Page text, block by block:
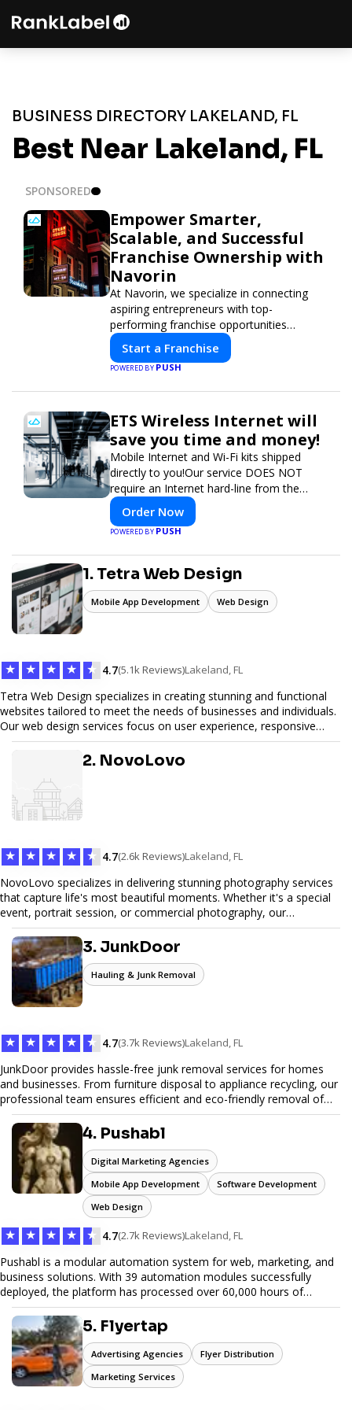
BUSINESS DIRECTORY LAKELAND, FL
Best Near Lakeland, FL
SPONSORED
Empower Smarter,
Scalable, and Successful
Franchise Ownership with
Navorin
At Navorin, we specialize in connecting
aspiring entrepreneurs with top-
performing franchise opportunities
through a digital-first platform.
Start a Franchise
POWERED BYPUSH
ETS Wireless Internet will
save you time and money!
Mobile Internet and Wi-Fi kits shipped
directly to you!Our service DOES NOT
require an Internet hard-line from the
convention center or event venue.
Order Now
POWERED BYPUSH
1. Tetra Web Design
Mobile App Development Web Design
★ ★ ★ ★ ★ 4.7(5.1k Reviews)Lakeland, FL
Tetra Web Design specializes in creating stunning and functional
websites tailored to meet the needs of businesses and individuals.
Our web design services focus on user experience, responsive
design, and SEO optimization, ensuring your site not only looks
great but performs exceptionally well. From custom designs to e-
commerce solutions, Tetra Web Design provides comprehensive
web design services that help you stand out online. Partner with us
to elevate your digital presence and achieve your online goals.
2. NovoLovo
★ ★ ★ ★ ★ 4.7(2.6k Reviews)Lakeland, FL
NovoLovo specializes in delivering stunning photography services
that capture life's most beautiful moments. Whether it's a special
event, portrait session, or commercial photography, our
experienced photographers combine creativity and technical
expertise to provide exceptional results. Let us help you preserve
memories and tell your story through timeless images.
3. JunkDoor
Hauling & Junk Removal
★ ★ ★ ★ ★ 4.7(3.7k Reviews)Lakeland, FL
JunkDoor provides hassle-free junk removal services for homes
and businesses. From furniture disposal to appliance recycling, our
professional team ensures efficient and eco-friendly removal of
unwanted items. With affordable pricing, flexible scheduling, and
reliable service, JunkDoor is your trusted partner for all your junk
hauling needs.
4. Pushabl
Digital Marketing Agencies
Mobile App Development
Software Development
Web Design
★ ★ ★ ★ ★ 4.7(2.7k Reviews)Lakeland, FL
Pushabl is a modular automation system for web, marketing, and
business solutions. With 39 automation modules successfully
deployed, the platform has processed over 60,000 hours of
workflows, streamlining everything from lead generation to
customer onboarding. We’re on track to launch our enterprise-
grade suite later this year as we drive the next wave of digital
efficiency.
5. Flyertap
Advertising Agencies
Flyer Distribution
Marketing Services